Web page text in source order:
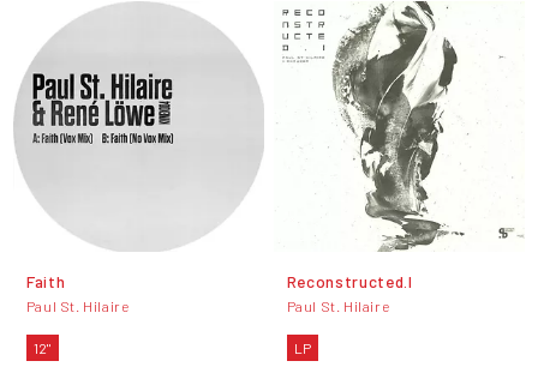
Faith
Paul St. Hilaire
12"
Reconstructed.I
Paul St. Hilaire
LP